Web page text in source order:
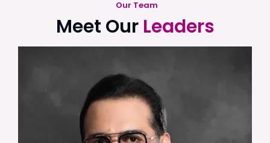
Our Team
Meet Our Leaders